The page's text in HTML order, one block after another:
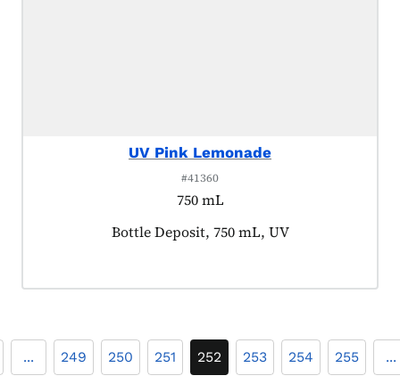
UV Pink Lemonade
#41360
750 mL
Product tagged as:
Bottle Deposit, 750 mL, UV
... 249 250 251 252 253 254 255 ...